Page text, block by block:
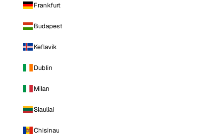
Frankfurt
Budapest
Keflavik
Dublin
Milan
Siauliai
Chisinau